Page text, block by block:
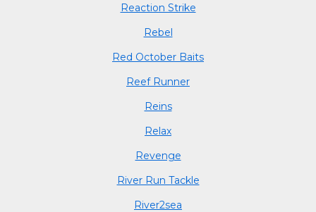
Reaction Strike
Rebel
Red October Baits
Reef Runner
Reins
Relax
Revenge
River Run Tackle
River2sea